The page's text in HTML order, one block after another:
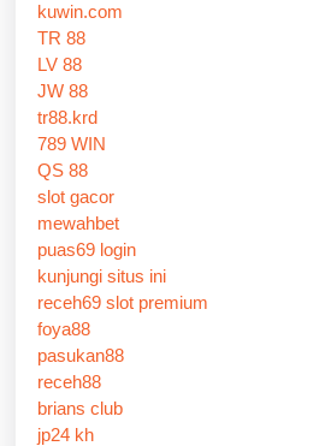
kuwin.com
TR 88
LV 88
JW 88
tr88.krd
789 WIN
QS 88
slot gacor
mewahbet
puas69 login
kunjungi situs ini
receh69 slot premium
foya88
pasukan88
receh88
brians club
jp24 kh